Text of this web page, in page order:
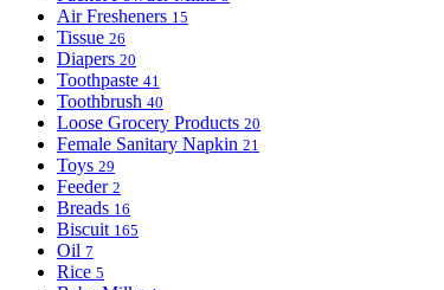
Air Fresheners 15
Tissue 26
Diapers 20
Toothpaste 41
Toothbrush 40
Loose Grocery Products 20
Female Sanitary Napkin 21
Toys 29
Feeder 2
Breads 16
Biscuit 165
Oil 7
Rice 5